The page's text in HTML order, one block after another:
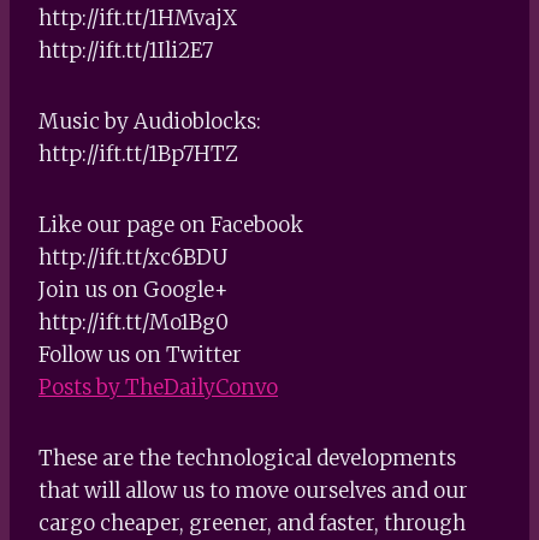
http://ift.tt/1HMvajX
http://ift.tt/1Ili2E7
Music by Audioblocks:
http://ift.tt/1Bp7HTZ
Like our page on Facebook
http://ift.tt/xc6BDU
Join us on Google+
http://ift.tt/Mo1Bg0
Follow us on Twitter
Posts by TheDailyConvo
These are the technological developments
that will allow us to move ourselves and our
cargo cheaper, greener, and faster, through